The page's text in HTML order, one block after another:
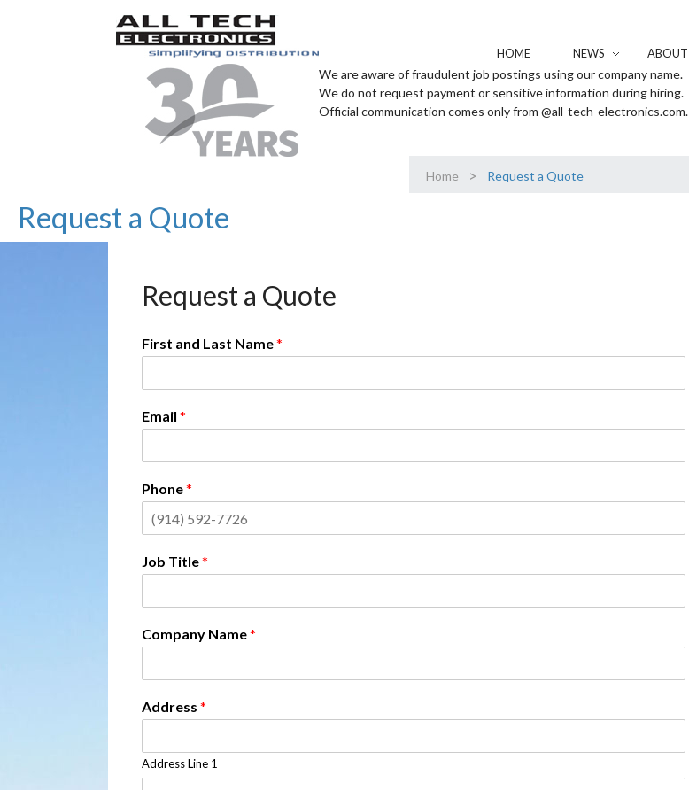
HOME NEWS ABOUT
We are aware of fraudulent job postings using our company name.
We do not request payment or sensitive information during hiring.
Official communication comes only from @all-tech-electronics.com.
Home > Request a Quote
Request a Quote
Request a Quote
First and Last Name*
Email *
Phone*
Job Title*
Company Name*
Address *
Address Line 1